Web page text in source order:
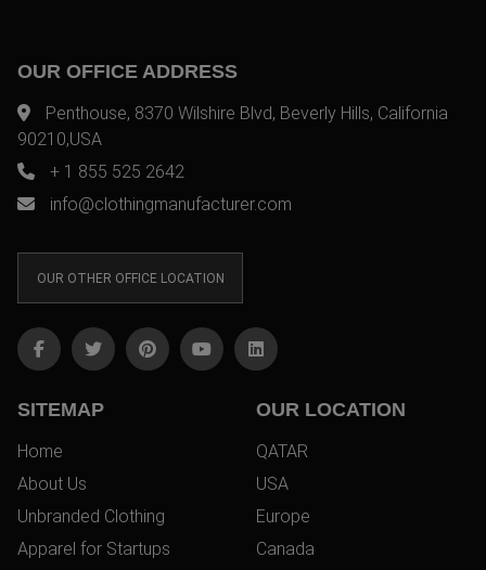
OUR OFFICE ADDRESS
Penthouse, 8370 Wilshire Blvd, Beverly Hills, California
90210,USA
+ 1 855 525 2642
info@clothingmanufacturer.com
OUR OTHER OFFICE LOCATION
SITEMAP
Home
About Us
Unbranded Clothing
Apparel for Startups
OUR LOCATION
QATAR
USA
Europe
Canada